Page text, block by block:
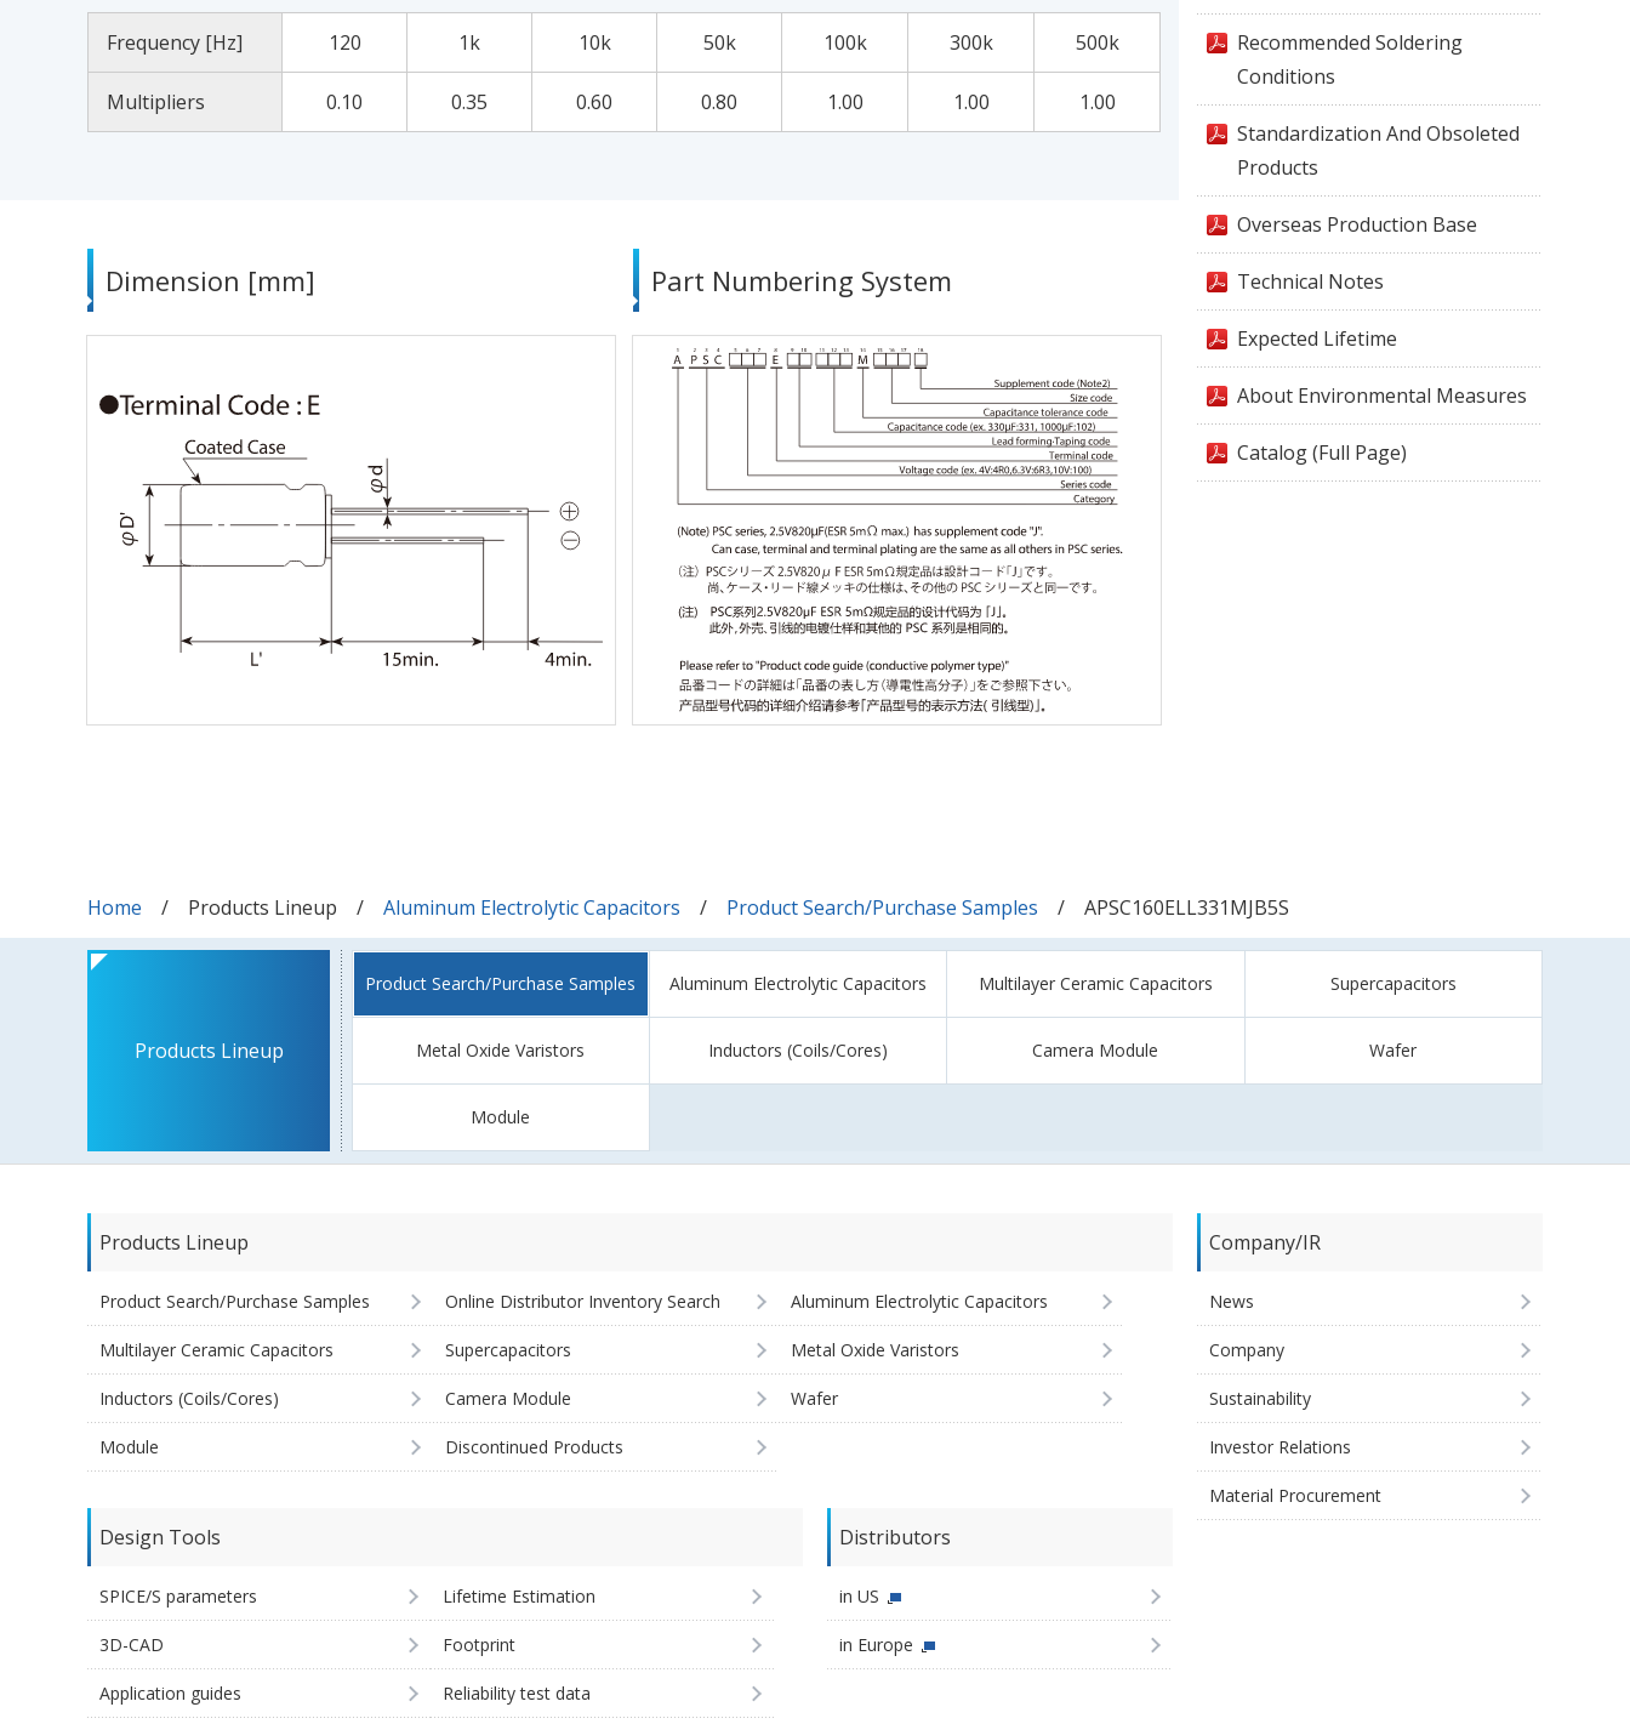
Frequency [Hz] 120 1k 10k 50k 100k 300k 500k
Multipliers 0.10 0.35 0.60 0.80 1.00 1.00 1.00
Dimension [mm] Part Numbering System
Recommended Soldering
Conditions
Standardization And Obsoleted
Products
Overseas Production Base
Technical Notes
Expected Lifetime
About Environmental Measures
Catalog (Full Page)
Home Products Lineup Aluminum Electrolytic Capacitors Product Search/Purchase Samples APSC160ELL331MJB5S
Products Lineup
Product Search/Purchase Samples Aluminum Electrolytic Capacitors Multilayer Ceramic Capacitors Supercapacitors
Metal Oxide Varistors Inductors (Coils/Cores) Camera Module Wafer
Module
Products Lineup
Product Search/Purchase Samples Online Distributor Inventory Search Aluminum Electrolytic Capacitors
Multilayer Ceramic Capacitors Supercapacitors Metal Oxide Varistors
Inductors (Coils/Cores) Camera Module Wafer
Module Discontinued Products
Design Tools
SPICE/S parameters Lifetime Estimation
3D-CAD Footprint
Application guides Reliability test data
Distributors
in US
in Europe
Company/IR
News
Company
Sustainability
Investor Relations
Material Procurement